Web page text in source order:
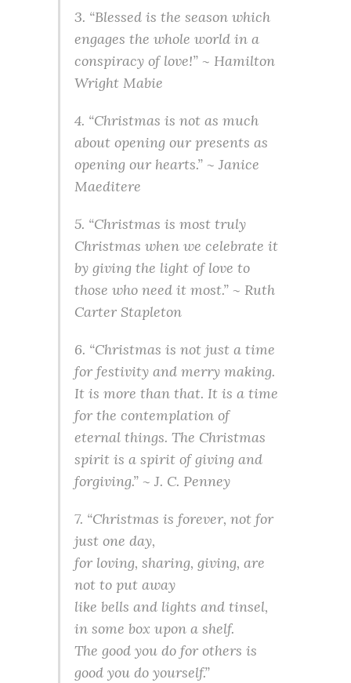
3. “Blessed is the season which
engages the whole world in a
conspiracy of love!” ~ Hamilton
Wright Mabie
4. “Christmas is not as much
about opening our presents as
opening our hearts.” ~ Janice
Maeditere
5. “Christmas is most truly
Christmas when we celebrate it
by giving the light of love to
those who need it most.” ~ Ruth
Carter Stapleton
6. “Christmas is not just a time
for festivity and merry making.
It is more than that. It is a time
for the contemplation of
eternal things. The Christmas
spirit is a spirit of giving and
forgiving.” ~ J. C. Penney
7. “Christmas is forever, not for
just one day,
for loving, sharing, giving, are
not to put away
like bells and lights and tinsel,
in some box upon a shelf.
The good you do for others is
good you do yourself.”